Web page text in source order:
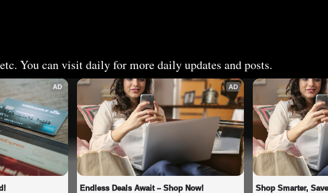
You can visit daily for more daily updates and posts.
AD AD
Endless Deals Await – Shop Now! Shop Smarter,